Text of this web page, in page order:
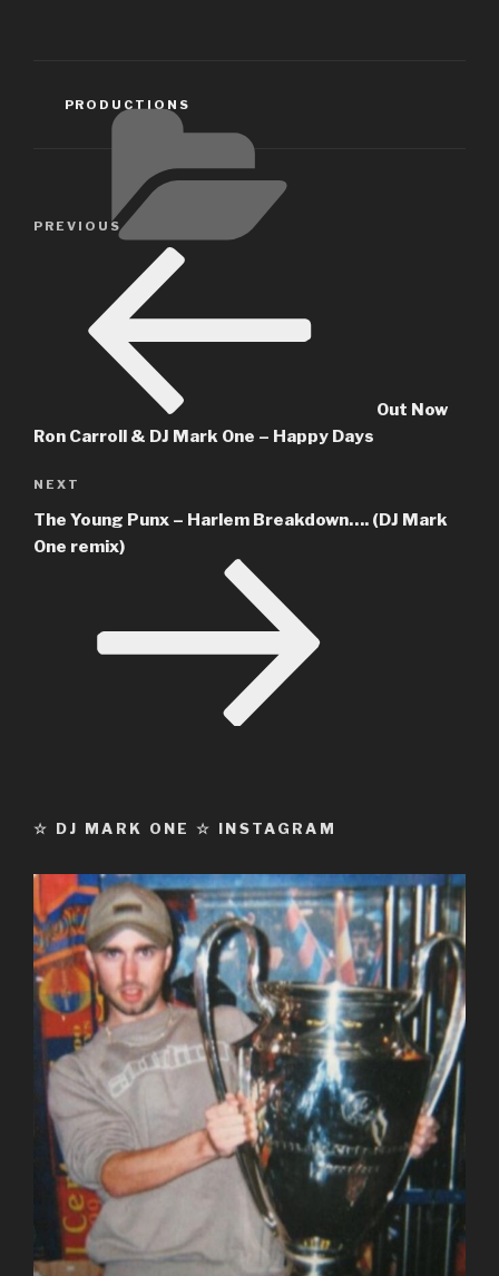
CATEGORIES
PRODUCTIONS
navigation
Previous
PREVIOUS
Out Now
Ron Carroll & DJ Mark One – Happy Days
Next
Post
NEXT
The Young Punx – Harlem Breakdown…. (DJ Mark
One remix)
☆ DJ MARK ONE ☆ INSTAGRAM